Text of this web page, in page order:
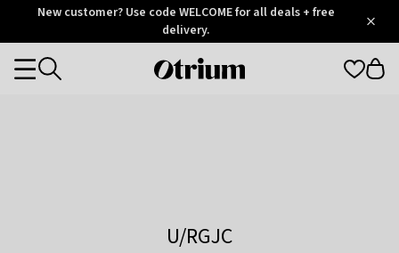
OtriumNew customer? Use code WELCOME for all deals + free
delivery.
Otrium
Categories
U/RGJC